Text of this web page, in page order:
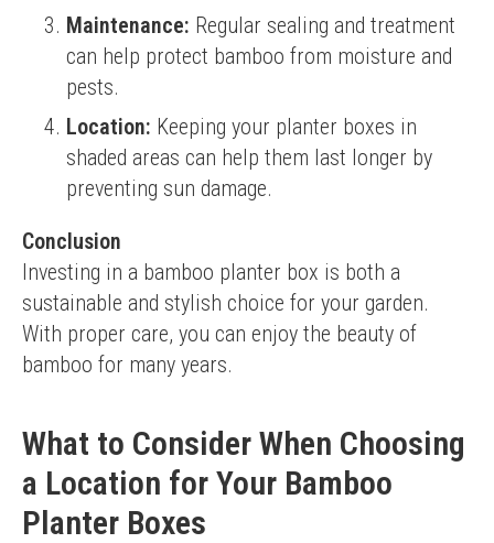
Maintenance: Regular sealing and treatment
can help protect bamboo from moisture and
pests.
Location: Keeping your planter boxes in
shaded areas can help them last longer by
preventing sun damage.
Conclusion
Investing in a bamboo planter box is both a
sustainable and stylish choice for your garden.
With proper care, you can enjoy the beauty of
bamboo for many years.
What to Consider When Choosing
a Location for Your Bamboo
Planter Boxes